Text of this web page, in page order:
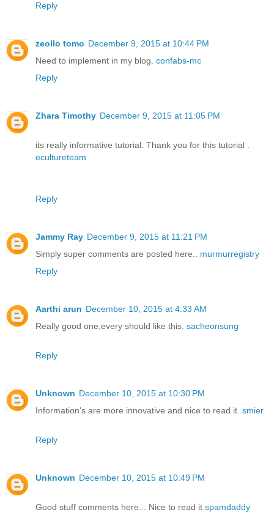
Reply
zeollo tomo December 9, 2015 at 10:44 PM
Need to implement in my blog. confabs-mc
Reply
Zhara Timothy December 9, 2015 at 11:05 PM
its really informative tutorial. Thank you for this tutorial .
ecultureteam
Reply
Jammy Ray December 9, 2015 at 11:21 PM
Simply super comments are posted here.. murmurregistry
Reply
Aarthi arun December 10, 2015 at 4:33 AM
Really good one,every should like this. sacheonsung
Reply
Unknown December 10, 2015 at 10:30 PM
Information's are more innovative and nice to read it. smier
Reply
Unknown December 10, 2015 at 10:49 PM
Good stuff comments here... Nice to read it spamdaddy